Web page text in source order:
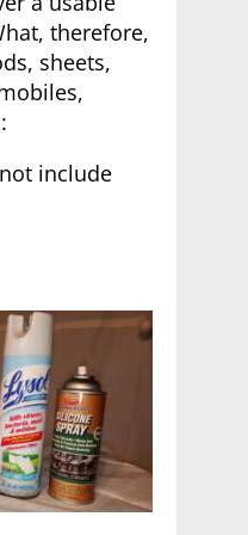
therefore,
sheets,
include